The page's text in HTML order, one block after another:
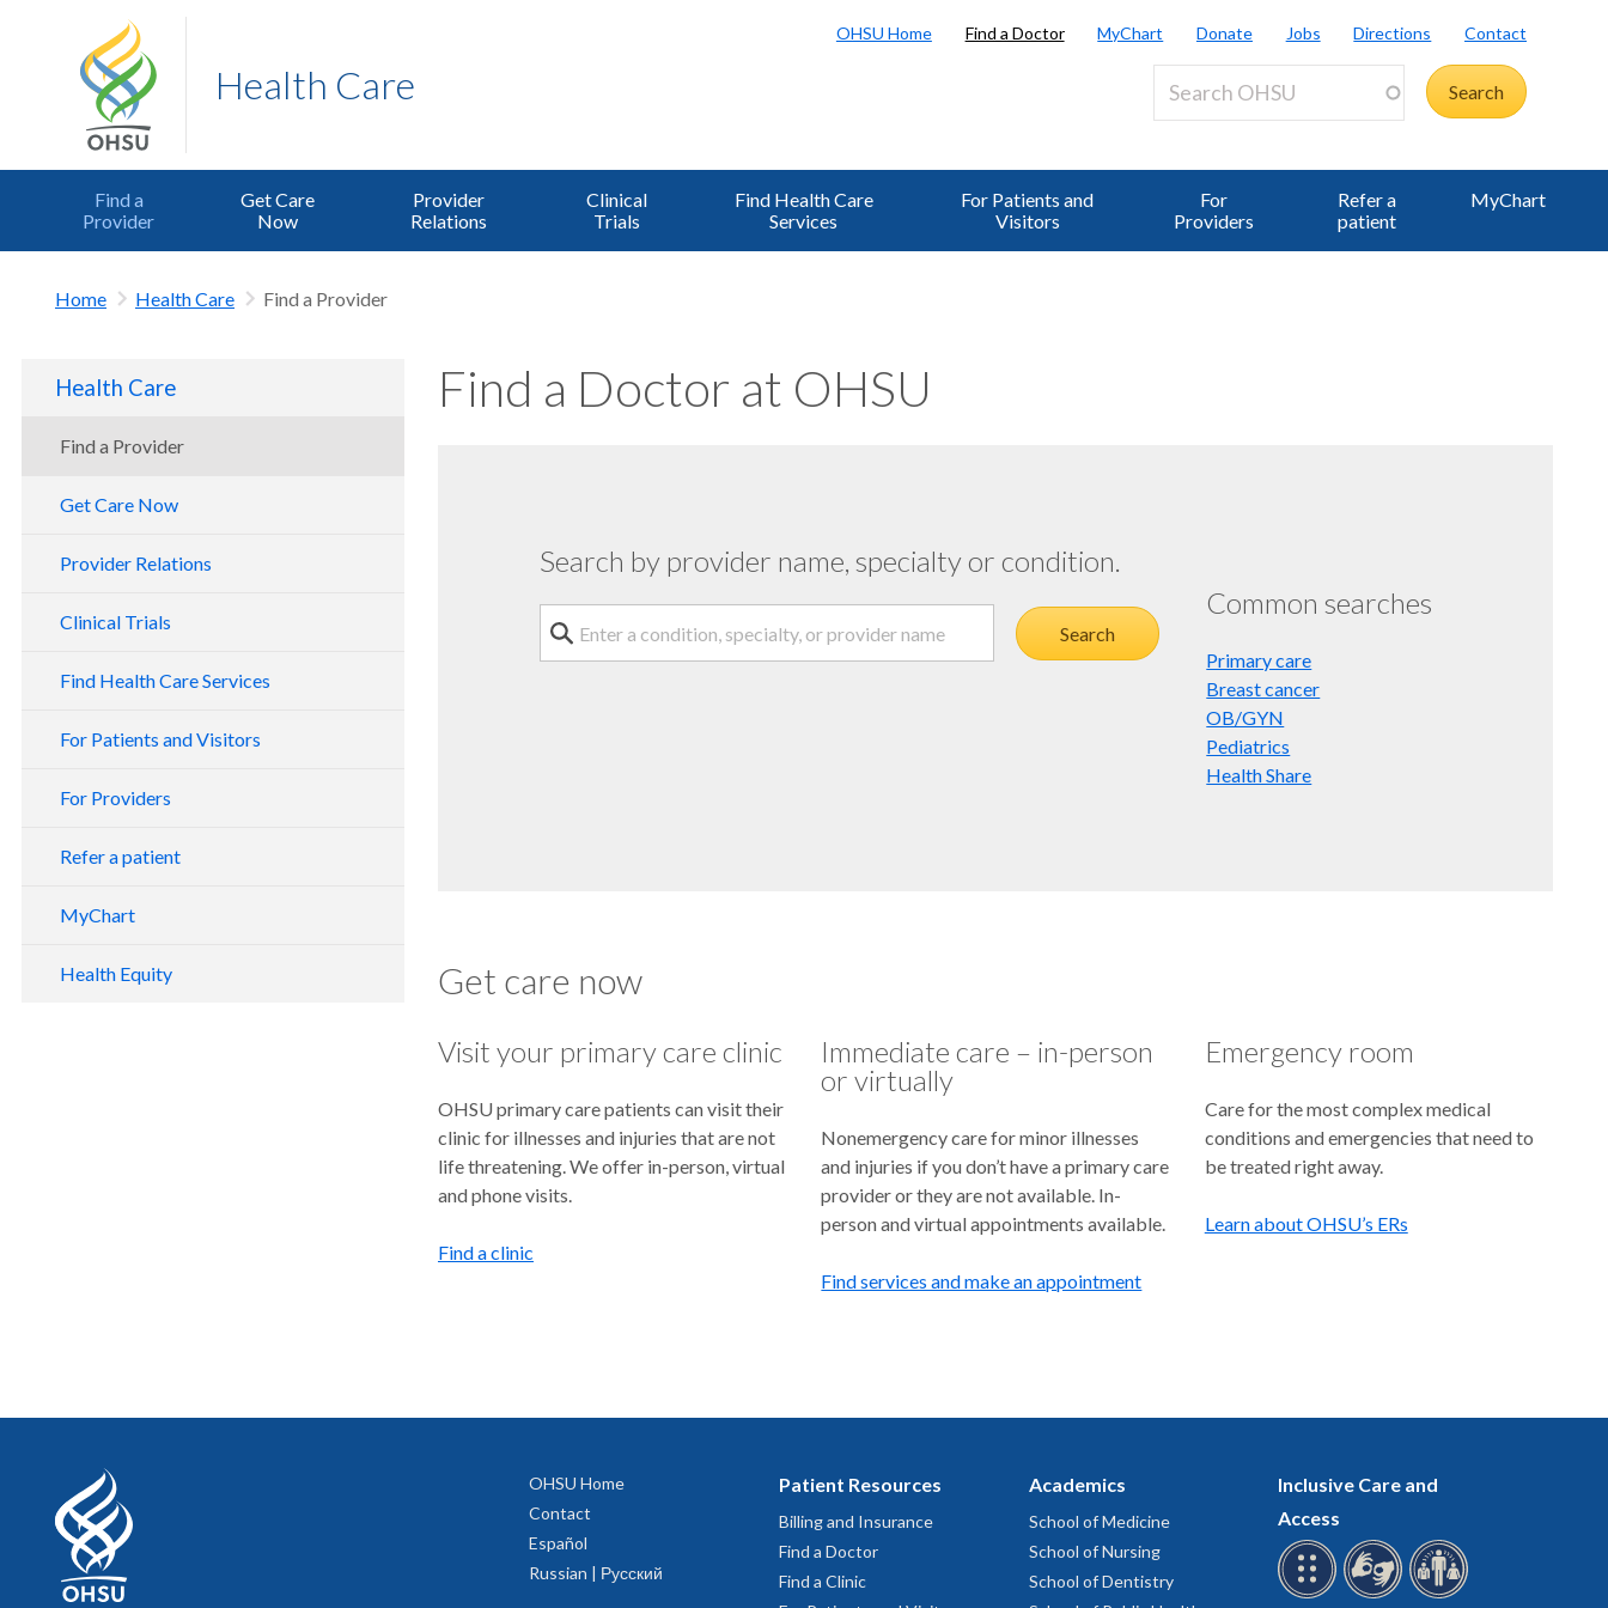
Health Care
OHSU Home Find a Doctor MyChart Donate Jobs Directions Contact
Find a
Provider
Get Care
Now
Provider
Relations
Clinical
Trials
Find Health Care
Services
For Patients and
Visitors
For
Providers
Refer a
patient
MyChart
Home Health Care Find a Provider
Health Care
Find a Provider
Get Care Now
Provider Relations
Clinical Trials
Find Health Care Services
For Patients and Visitors
For Providers
Refer a patient
MyChart
Health Equity
Find a Doctor at OHSU
Search by provider name, specialty or condition.
Search a condition, specialty or provider name
Search
Common searches
Primary care
Breast cancer
OB/GYN
Pediatrics
Health Share
Get care now
Visit your primary care clinic
OHSU primary care patients can visit their
clinic for illnesses and injuries that are not
life threatening. We offer in-person, virtual
and phone visits.
Find a clinic
Immediate care – in-person
or virtually
Nonemergency care for minor illnesses
and injuries if you don’t have a primary care
provider or they are not available. In-
person and virtual appointments available.
Find services and make an appointment
Emergency room
Care for the most complex medical
conditions and emergencies that need to
be treated right away.
Learn about OHSU’s ERs
OHSU Home
Contact
Español
Russian | Русский
Patient Resources
Billing and Insurance
Find a Doctor
Find a Clinic
Academics
School of Medicine
School of Nursing
School of Dentistry
Inclusive Care and
Access